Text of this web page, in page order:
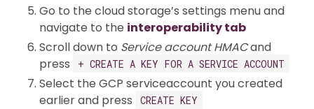
Go to the cloud storage’s settings menu and
navigate to the interoperability tab
Scroll down to Service account HMACand
press
+ CREATE A KEY FOR A SERVICE ACCOUNT
Select the GCP serviceaccount you created
earlier and press
CREATE KEY